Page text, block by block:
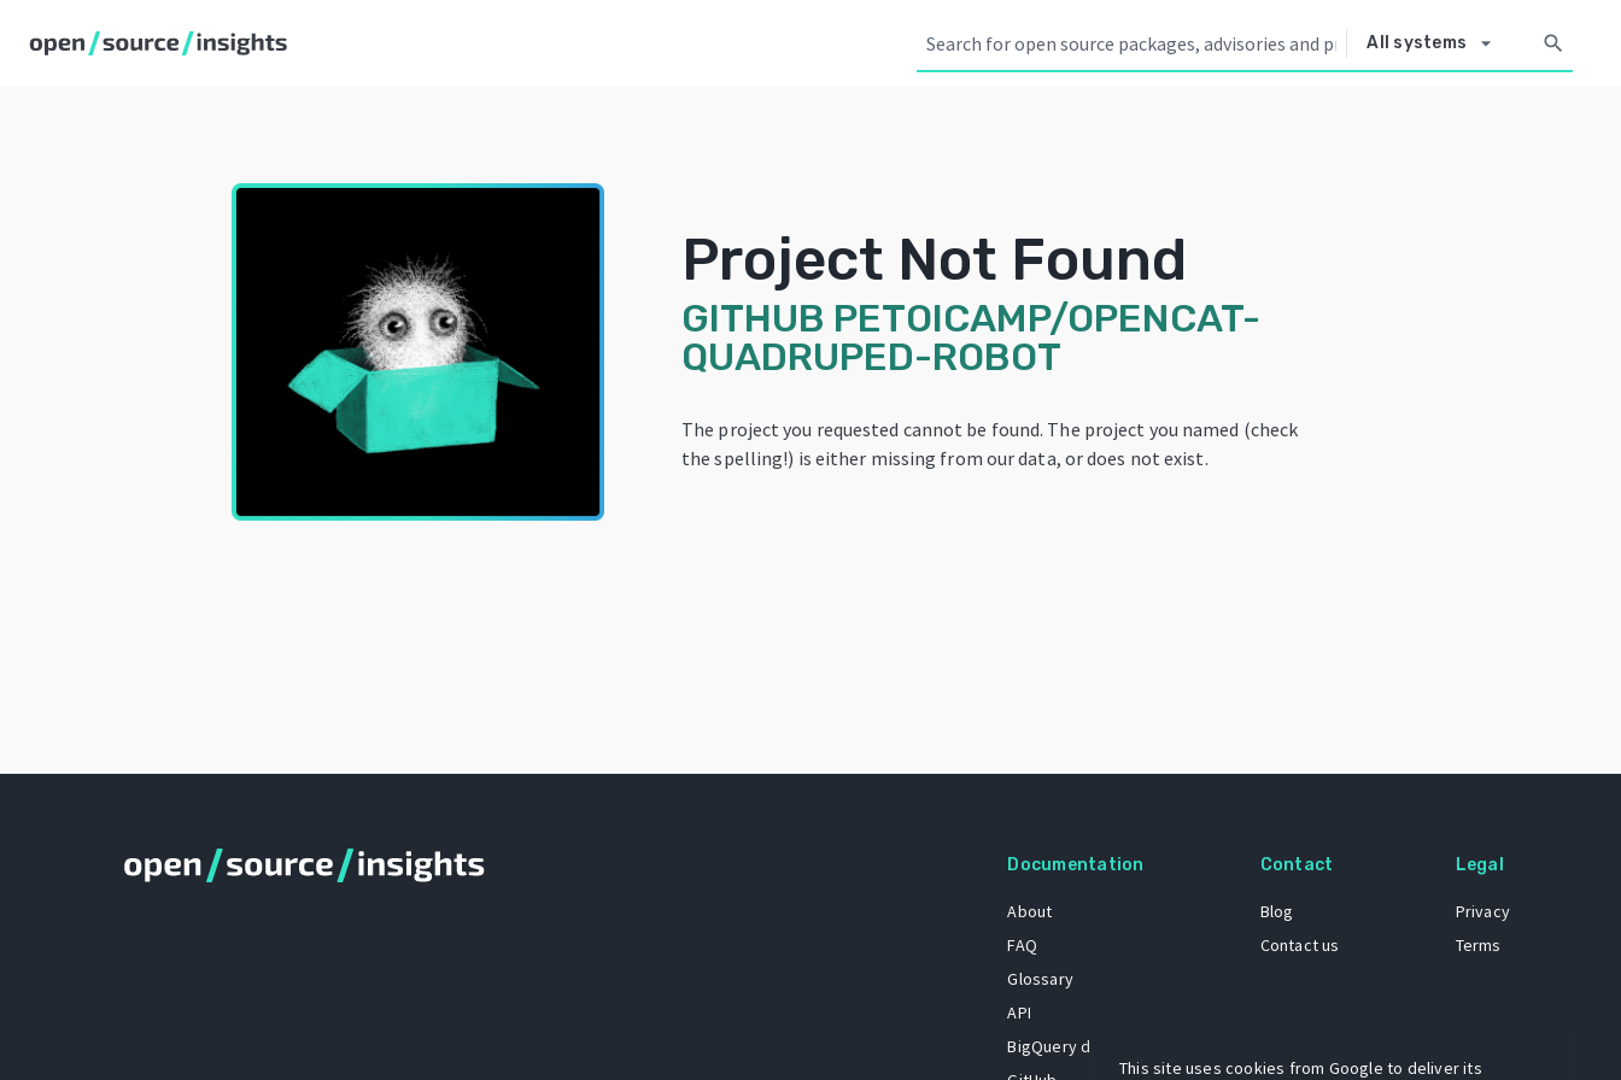
All systems arrow_drop_down search
Project Not Found
GITHUB PETOICAMP/OPENCAT-
QUADRUPED-ROBOT
The project you requested cannot be found. The project you named (check
the spelling!) is either missing from our data, or does not exist.
Documentation
About
FAQ
Glossary
API
BigQuery dataset
Contact
Blog
Contact us
Legal
Privacy
Terms
This site uses cookies from Google to deliver its